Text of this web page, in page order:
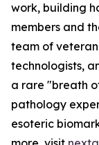
work, building
members and
team of
technologists,
a rare "breath
pathology
esoteric